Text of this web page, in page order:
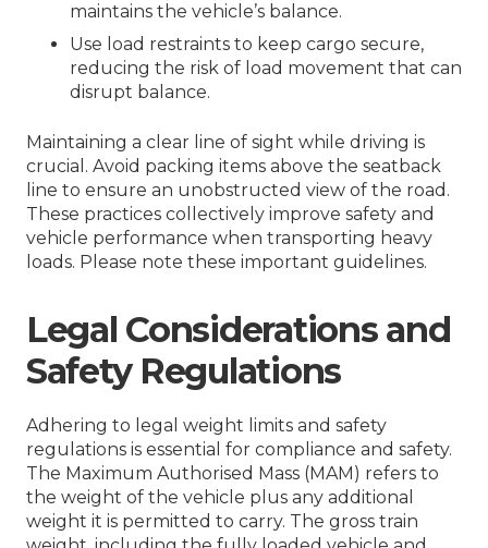
maintains the vehicle’s balance.
Use load restraints to keep cargo secure,
reducing the risk of load movement that can
disrupt balance.
Maintaining a clear line of sight while driving is
crucial. Avoid packing items above the seatback
line to ensure an unobstructed view of the road.
These practices collectively improve safety and
vehicle performance when transporting heavy
loads. Please note these important guidelines.
Legal Considerations and
Safety Regulations
Adhering to legal weight limits and safety
regulations is essential for compliance and safety.
The Maximum Authorised Mass (MAM) refers to
the weight of the vehicle plus any additional
weight it is permitted to carry. The gross train